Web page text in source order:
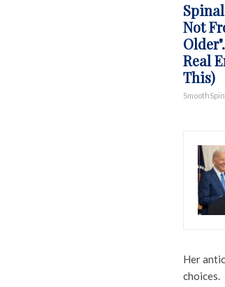
Not
Real
This)
Her
choices.